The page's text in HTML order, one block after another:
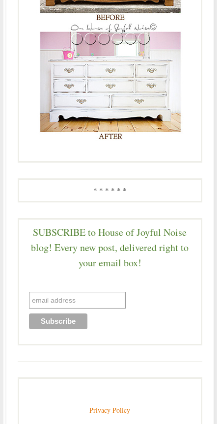
* * * * * *
SUBSCRIBE to House of Joyful Noise
blog! Every new post, delivered right to
your email box!
Privacy Policy